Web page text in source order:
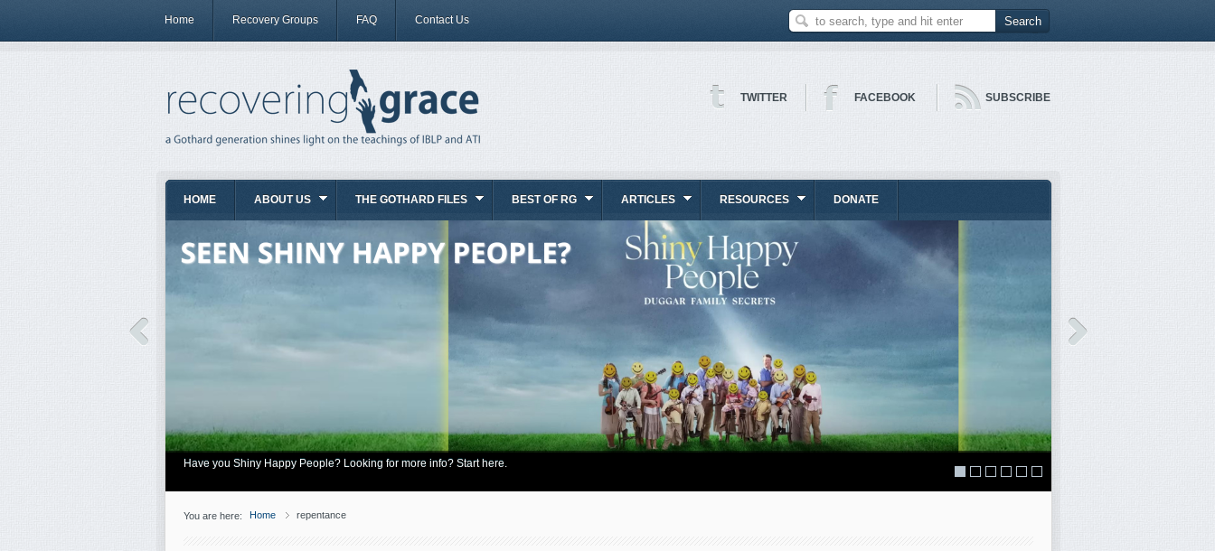
Home Recovery Groups FAQ Contact Us
TWITTER FACEBOOK SUBSCRIBE
HOME ABOUT US THE GOTHARD FILES BEST OF RG ARTICLES RESOURCES DONATE
Have you Shiny Happy People? Looking for more info? Start here.
You are here: Home repentance